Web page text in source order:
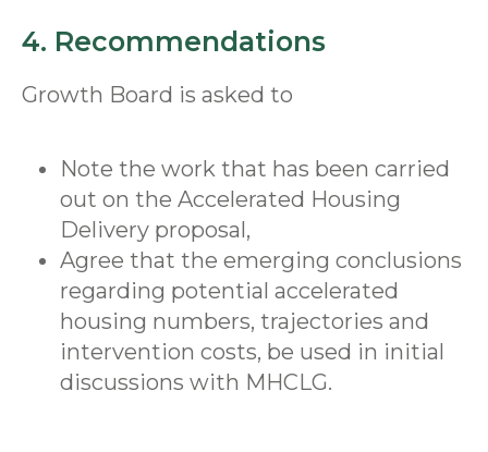
4. Recommendations
Growth Board is asked to
Note the work that has been carried
out on the Accelerated Housing
Delivery proposal,
Agree that the emerging conclusions
regarding potential accelerated
housing numbers, trajectories and
intervention costs, be used in initial
discussions with MHCLG.